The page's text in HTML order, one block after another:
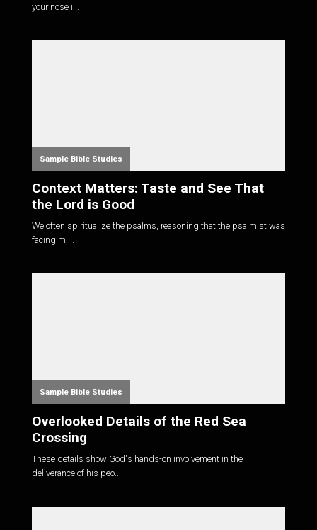
your nose i...
Sample Bible Studies
Context Matters: Taste and See That
the Lord is Good
We often spiritualize the psalms, reasoning that the psalmist was
facing mi...
Sample Bible Studies
Overlooked Details of the Red Sea
Crossing
These details show God's hands-on involvement in the
deliverance of his peo...